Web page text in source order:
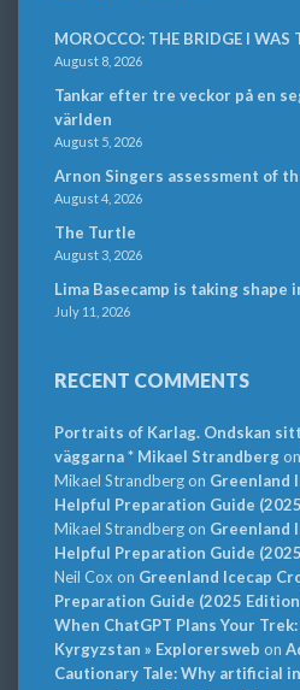
MOROCCO: THE BRIDGE I WAS
August 8, 2026
Tankar efter tre veckor på en
världen
August 5, 2026
Arnon Singers assessment of
August 4, 2026
The Turtle
August 3, 2026
Lima Basecamp is taking shape
July 11, 2026
RECENT COMMENTS
Portraits of Karlag. Ondskan
väggarna * Mikael Strandbergon
Mikael Strandbergon Greenland
Helpful Preparation Guide
Mikael Strandbergon Greenland
Helpful Preparation Guide
Neil Cox on Greenland Icecap
Preparation Guide (2025
When ChatGPT Plans Your
Kyrgyzstan » Explorersweb on
Cautionary Tale: Why artificial